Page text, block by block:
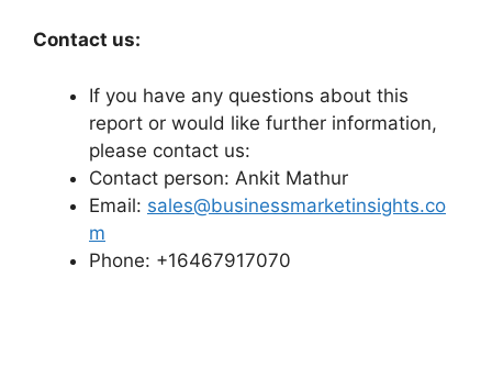
Contact us:
If you have any questions about this
report or would like further information,
please contact us:
Contact person: Ankit Mathur
Email: sales@businessmarketinsights.co
m
Phone: +16467917070